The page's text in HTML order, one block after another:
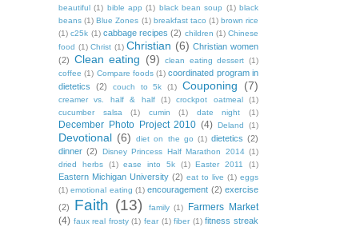
beautiful (1) bible app (1) black bean soup (1) black
beans (1) Blue Zones (1) breakfast taco (1) brown rice
(1) c25k (1) cabbage recipes (2) children (1) Chinese
food (1) Christ (1) Christian (6) Christian women
(2) Clean eating (9) clean eating dessert (1)
coffee (1) Compare foods (1) coordinated program in
dietetics
(2) couch to 5k (1) Couponing (7)
creamer vs. half & half (1) crockpot oatmeal
(1)
cucumber salsa
(1) cumin (1) date night (1)
December Photo Project 2010 (4) Deland (1)
Devotional (6) diet on the go (1) dietetics (2)
dinner (2) Disney Princess Half Marathon 2014 (1)
dried herbs
(1) ease into 5k (1) Easter 2011 (1)
Eastern Michigan University (2) eat to live (1) eggs
(1) emotional eating (1) encouragement (2) exercise
(2)
Faith (13) family (1)
Farmers Market
(4) faux real frosty (1) fear (1) fiber (1) fitness streak